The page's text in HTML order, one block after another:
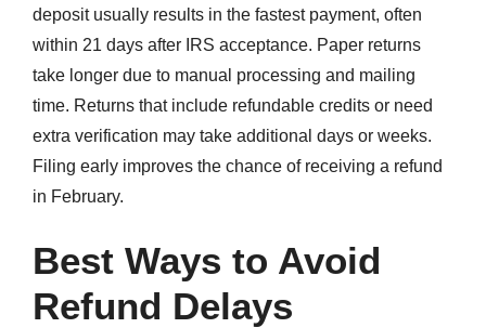
deposit usually results in the fastest payment, often
within 21 days after IRS acceptance. Paper returns
take longer due to manual processing and mailing
time. Returns that include refundable credits or need
extra verification may take additional days or weeks.
Filing early improves the chance of receiving a refund
in February.
Best Ways to Avoid
Refund Delays